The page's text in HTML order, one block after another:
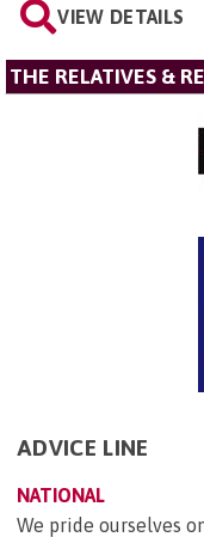
VIEW DETAILS
THE RELATIVES &
ADVICE LINE
NATIONAL
We pride ourselves